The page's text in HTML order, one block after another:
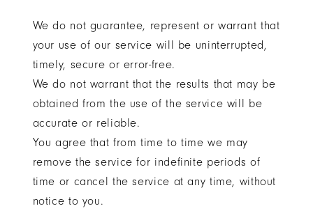
We do not guarantee, represent or warrant that
your use of our service will be uninterrupted,
timely, secure or error-free.
We do not warrant that the results that may be
obtained from the use of the service will be
accurate or reliable.
You agree that from time to time we may
remove the service for indefinite periods of
time or cancel the service at any time, without
notice to you.